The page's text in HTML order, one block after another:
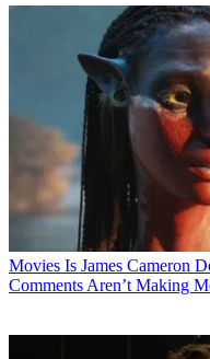
Movies Is James Cameron
Comments Aren’t Making